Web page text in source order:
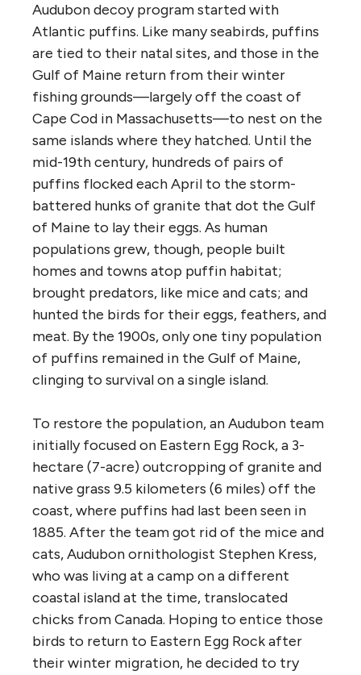
Audubon decoy program started with
Atlantic puffins. Like many seabirds, puffins
are tied to their natal sites, and those in the
Gulf of Maine return from their winter
fishing grounds—largely off the coast of
Cape Cod in Massachusetts—to nest on the
same islands where they hatched. Until the
mid-19th century, hundreds of pairs of
puffins flocked each April to the storm-
battered hunks of granite that dot the Gulf
of Maine to lay their eggs. As human
populations grew, though, people built
homes and towns atop puffin habitat;
brought predators, like mice and cats; and
hunted the birds for their eggs, feathers, and
meat. By the 1900s, only one tiny population
of puffins remained in the Gulf of Maine,
clinging to survival on a single island.
To restore the population, an Audubon team
initially focused on Eastern Egg Rock, a 3-
hectare (7-acre) outcropping of granite and
native grass 9.5 kilometers (6 miles) off the
coast, where puffins had last been seen in
1885. After the team got rid of the mice and
cats, Audubon ornithologist Stephen Kress,
who was living at a camp on a different
coastal island at the time, translocated
chicks from Canada. Hoping to entice those
birds to return to Eastern Egg Rock after
their winter migration, he decided to try